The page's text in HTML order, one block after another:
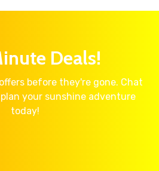
Deals!
before they're gone. Chat
your sunshine adventure
today!